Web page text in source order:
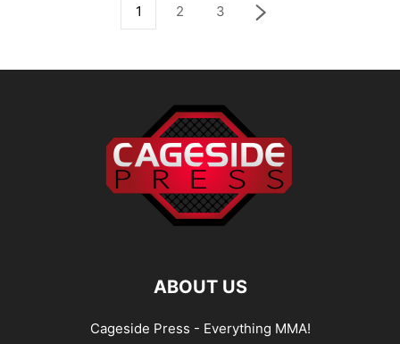
1 2 3
ABOUT US
Cageside Press - Everything MMA!